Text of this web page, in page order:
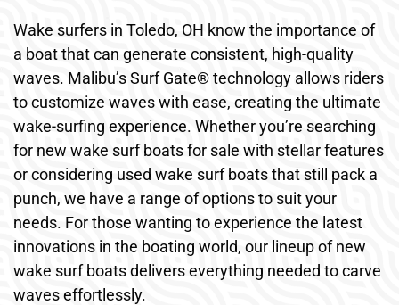
Wake surfers in Toledo, OH know the importance of
a boat that can generate consistent, high-quality
waves. Malibu’s Surf Gate® technology allows riders
to customize waves with ease, creating the ultimate
wake-surfing experience. Whether you’re searching
for new wake surf boats for sale with stellar features
or considering used wake surf boats that still pack a
punch, we have a range of options to suit your
needs. For those wanting to experience the latest
innovations in the boating world, our lineup of new
wake surf boats delivers everything needed to carve
waves effortlessly.